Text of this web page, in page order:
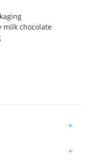
milk chocolate
+
+